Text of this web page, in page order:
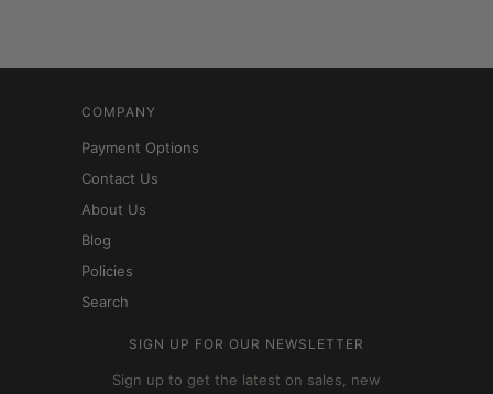
COMPANY
Payment Options
Contact Us
About Us
Blog
Policies
Search
SIGN UP FOR OUR NEWSLETTER
Sign up to get the latest on sales, new